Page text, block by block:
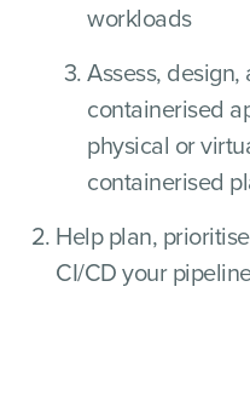
workloads
Assess,
containerised
physical or
containerised
Help plan,
CI/CD your